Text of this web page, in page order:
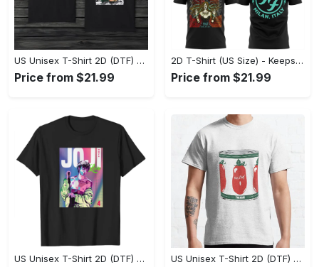
US Unisex T-Shirt 2D (DTF) - Made to Last, Unlock Timeless Looks Now! - Personalized
Price from $21.99
2D T-Shirt (US Size) - Keeps You Looking Sharp, Update Your Closet Today! - Personalized
Price from $21.99
US Unisex T-Shirt 2D (DTF) - Stylish Yet Comfortable, Be Ready, Shop Now! - Personalized US Unisex T-Shirt 2D (DTF) - Perfect Fit for Any Occasion, Feel Confident Today! - Personalized